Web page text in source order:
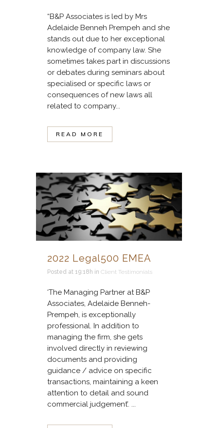
“B&P Associates is led by Mrs
Adelaide Benneh Prempeh and she
stands out due to her exceptional
knowledge of company law. She
sometimes takes part in discussions
or debates during seminars about
specialised or specific laws or
consequences of new laws all
related to company...
READ MORE
2022 Legal500 EMEA
Posted at 19:18h in Client Testimonials
‘The Managing Partner at B&P
Associates, Adelaide Benneh-
Prempeh, is exceptionally
professional. In addition to
managing the firm, she gets
involved directly in reviewing
documents and providing
guidance / advice on specific
transactions, maintaining a keen
attention to detail and sound
commercial judgement’. ...